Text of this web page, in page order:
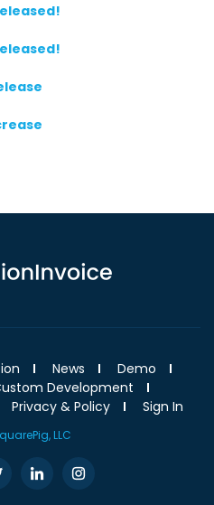
News
Demo
Development
Privacy & Policy Sign In
LLC